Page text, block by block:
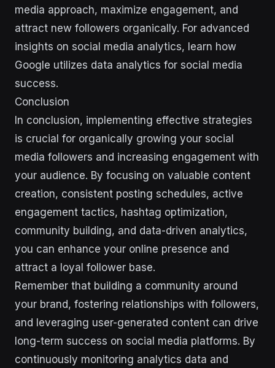
media approach, maximize engagement, and
attract new followers organically. For advanced
insights on social media analytics, learn how
Google utilizes data analytics for social media
success.
Conclusion
In conclusion, implementing effective strategies
is crucial for organically growing your social
media followers and increasing engagement with
your audience. By focusing on valuable content
creation, consistent posting schedules, active
engagement tactics, hashtag optimization,
community building, and data-driven analytics,
you can enhance your online presence and
attract a loyal follower base.
Remember that building a community around
your brand, fostering relationships with followers,
and leveraging user-generated content can drive
long-term success on social media platforms. By
continuously monitoring analytics data and